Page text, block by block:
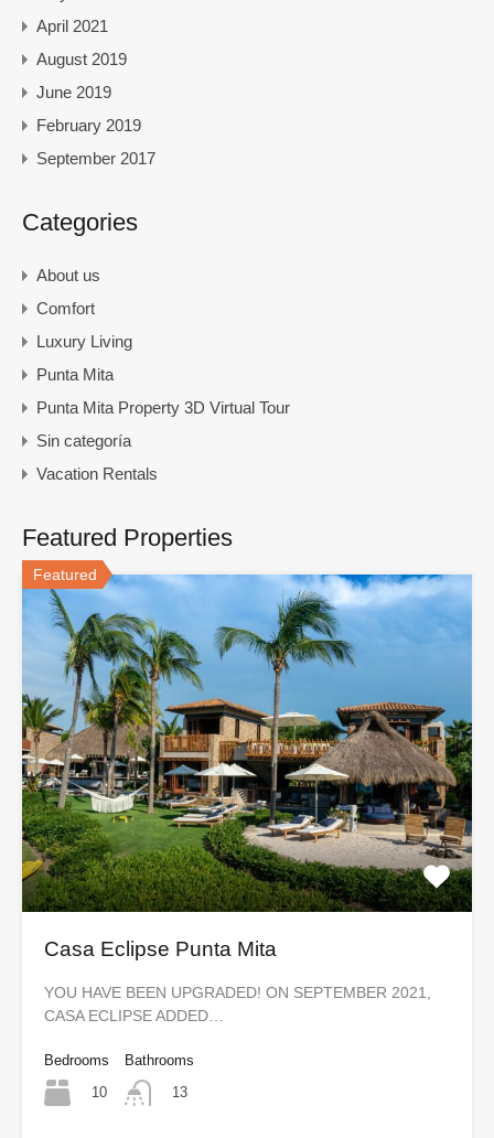
April 2021
August 2019
June 2019
February 2019
September 2017
Categories
About us
Comfort
Luxury Living
Punta Mita
Punta Mita Property 3D Virtual Tour
Sin categoría
Vacation Rentals
Featured Properties
Featured
Casa Eclipse Punta Mita
YOU HAVE BEEN UPGRADED! ON SEPTEMBER 2021,
CASA ECLIPSE ADDED…
Bedrooms
10
Bathrooms
13